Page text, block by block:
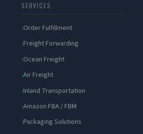
SERVICES
Order Fulfillment
Freight Forwarding
Ocean Freight
Air Freight
Inland Transportation
Amazon FBA / FBM
Packaging Solutions